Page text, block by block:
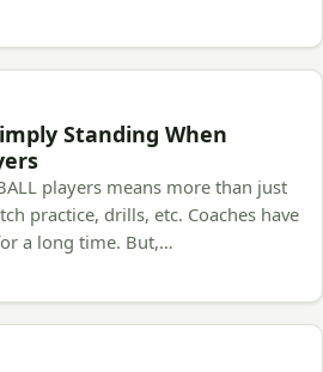
Standing When
players means more than just
practice, drills, etc. Coaches have
a long time. But,…